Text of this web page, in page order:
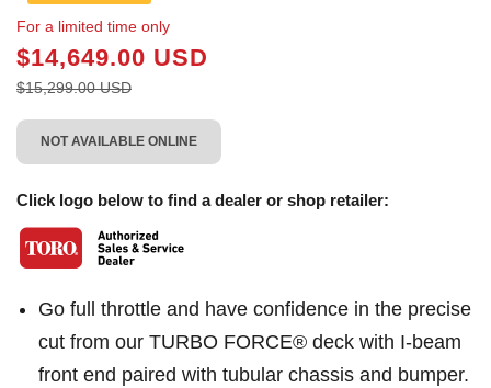
For a limited time only
$14,649.00 USD
$15,299.00 USD
NOT AVAILABLE ONLINE
Click logo below to find a dealer or shop retailer:
Go full throttle and have confidence in the precise
cut from our TURBO FORCE® deck with I-beam
front end paired with tubular chassis and bumper.